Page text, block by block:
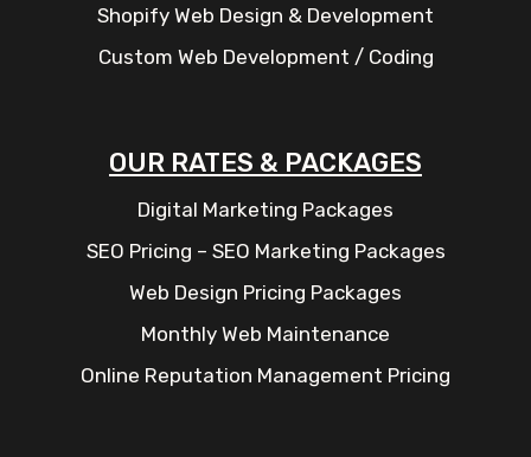
Shopify Web Design & Development
Custom Web Development / Coding
OUR RATES & PACKAGES
Digital Marketing Packages
SEO Pricing – SEO Marketing Packages
Web Design Pricing Packages
Monthly Web Maintenance
Online Reputation Management Pricing